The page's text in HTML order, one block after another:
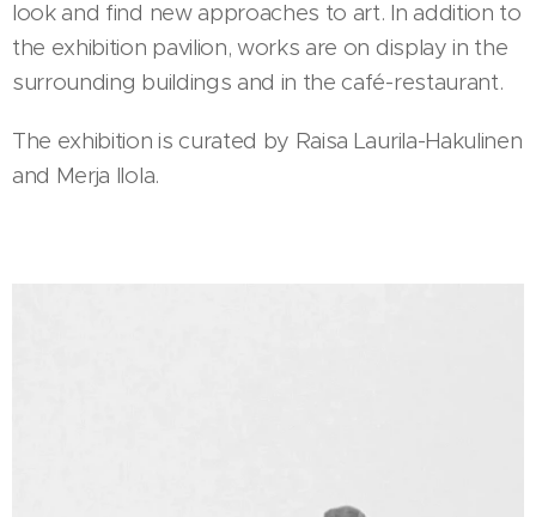
look and find new approaches to art. In addition to
the exhibition pavilion, works are on display in the
surrounding buildings and in the café-restaurant.
The exhibition is curated by Raisa Laurila-Hakulinen
and Merja Ilola.